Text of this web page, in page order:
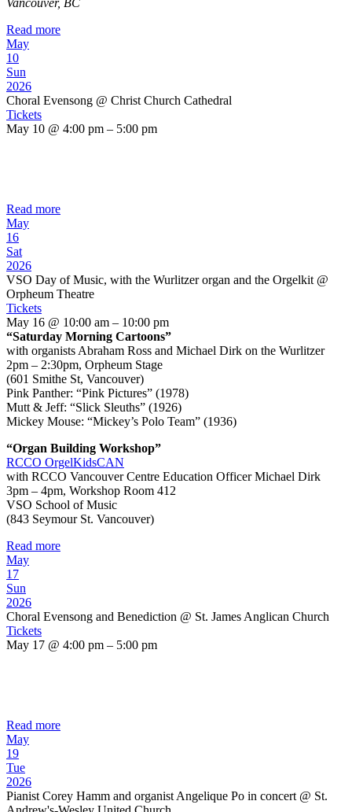
Read more
May
10
Sun
2026
Choral Evensong @ Christ Church Cathedral
Tickets
May 10 @ 4:00 pm – 5:00 pm
Read more
May
16
Sat
2026
VSO Day of Music, with the Wurlitzer organ and the Orgelkit @
Orpheum Theatre
Tickets
May 16 @ 10:00 am – 10:00 pm
“Saturday Morning Cartoons”
with organists Abraham Ross and Michael Dirk on the Wurlitzer
2pm – 2:30pm, Orpheum Stage
(601 Smithe St, Vancouver)
Pink Panther: “Pink Pictures” (1978)
Mutt & Jeff: “Slick Sleuths” (1926)
Mickey Mouse: “Mickey’s Polo Team” (1936)
“Organ Building Workshop”
RCCO OrgelKidsCAN
with RCCO Vancouver Centre Education Officer Michael Dirk
3pm – 4pm, Workshop Room 412
VSO School of Music
(843 Seymour St. Vancouver)
Read more
May
17
Sun
2026
Choral Evensong and Benediction @ St. James Anglican Church
Tickets
May 17 @ 4:00 pm – 5:00 pm
Read more
May
19
Tue
2026
Pianist Corey Hamm and organist Angelique Po in concert @ St.